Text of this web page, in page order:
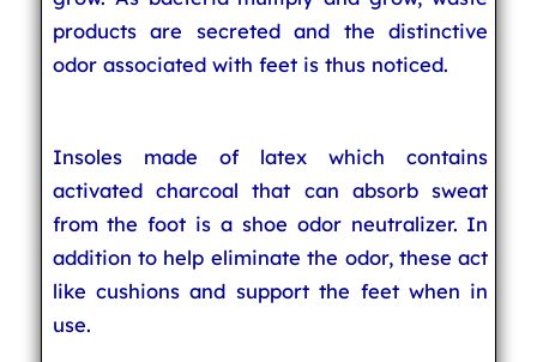
products are secreted and the distinctive
odor associated with feet is thus noticed.
Insoles made of latex which contains
activated charcoal that can absorb sweat
from the foot is a shoe odor neutralizer. In
addition to help eliminate the odor, these act
like cushions and support the feet when in
use.